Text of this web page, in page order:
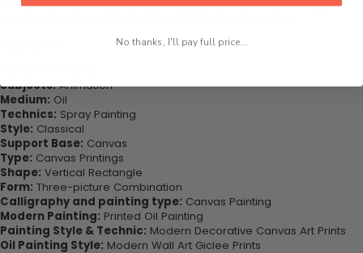
wall art canvas. Printed on high-quality canvas this print is sure to
Subjects:Animation
Medium: Oil
Technics: Spray Painting
Style: Classical
Support Base: Canvas
Type: Canvas Printings
Shape: Vertical Rectangle
Form: Three-picture Combination
Calligraphy and painting type: Canvas Painting
Modern Painting: Printed Oil Painting
Painting Style & Technic: Modern Decorative Canvas Art Prints
Oil Painting Style: Modern Wall Art Giclee Prints
No thanks, I'll pay full price...